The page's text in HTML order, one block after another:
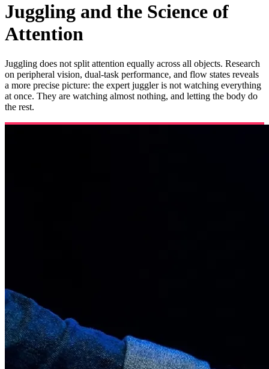
Juggling and the Science of
Attention
Juggling does not split attention equally across all objects. Research
on peripheral vision, dual-task performance, and flow states reveals
a more precise picture: the expert juggler is not watching everything
at once. They are watching almost nothing, and letting the body do
the rest.